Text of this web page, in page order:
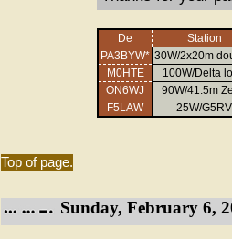
De
Station
PA3BYW* 30W/2x20m
M0HTE
100W/Delta
ON6WJ
90W/41.5m
F5LAW
25W/G5RV
Top of page.
Sunday, February 6,